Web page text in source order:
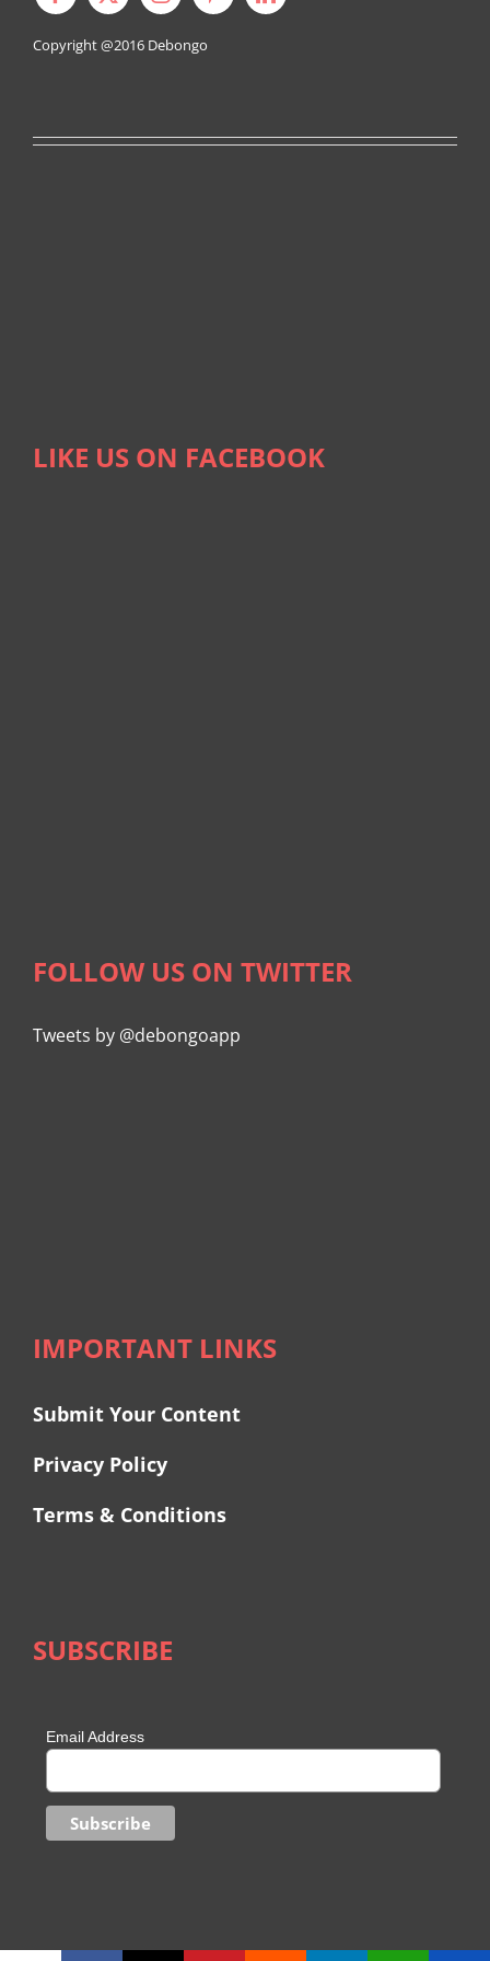
Copyright @2016 Debongo
LIKE US ON FACEBOOK
FOLLOW US ON TWITTER
Tweets by @debongoapp
IMPORTANT LINKS
Submit Your Content
Privacy Policy
Terms & Conditions
SUBSCRIBE
Email Address